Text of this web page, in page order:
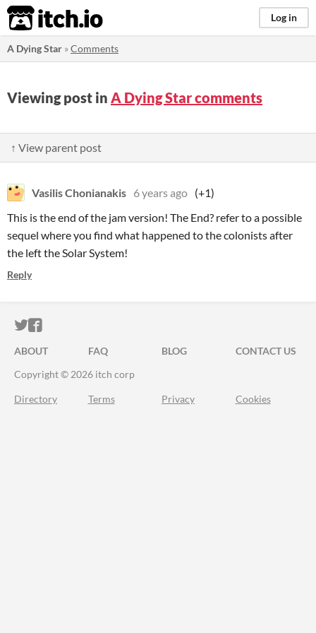
itch.io Log in
A Dying Star »Comments
Viewing post in A Dying Star comments
↑ View parent post
Vasilis Chonianakis 6 years ago (+1)
This is the end of the jam version! The End? refer to a possible
sequel where you find what happened to the colonists after
the left the Solar System!
Reply
ITCH.IO ON TWITTER
ITCH.IO ON FACEBOOK
ABOUT FAQ BLOG
CONTACT US
Copyright © 2026 itch corp
Directory Terms Privacy Cookies